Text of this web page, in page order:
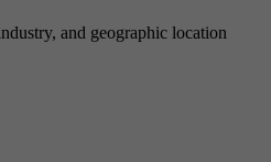
and geographic location